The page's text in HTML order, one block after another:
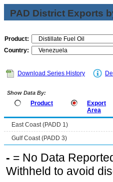
PAD District Exports
Product:
Country:
Download Series History
Show Data By:
Product
Export
Area
East Coast (PADD 1)
Gulf Coast (PADD 3)
- = No Data
Withheld to avoid